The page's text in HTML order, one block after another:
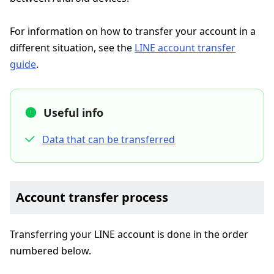
For information on how to transfer your account in a
different situation, see the LINE account transfer
guide.
Useful info
Data that can be transferred
Account transfer process
Transferring your LINE account is done in the order
numbered below.